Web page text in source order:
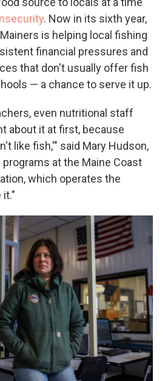
. Now in its sixth year,
is helping local fishing
financial pressures and
that don't usually offer fish
— a chance to serve it up.
even nutritional staff
about it at first, because
like fish,'" said Mary Hudson,
at the Maine Coast
which operates the
it."